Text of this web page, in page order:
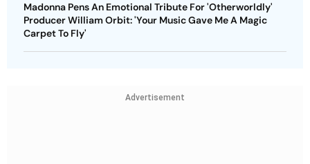
Madonna Pens An Emotional Tribute For 'Otherworldly'
Producer William Orbit: 'Your Music Gave Me A Magic
Carpet To Fly'
Advertisement